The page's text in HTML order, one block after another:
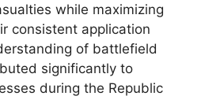
while maximizing
consistent application
of battlefield
significantly to
during the Republic